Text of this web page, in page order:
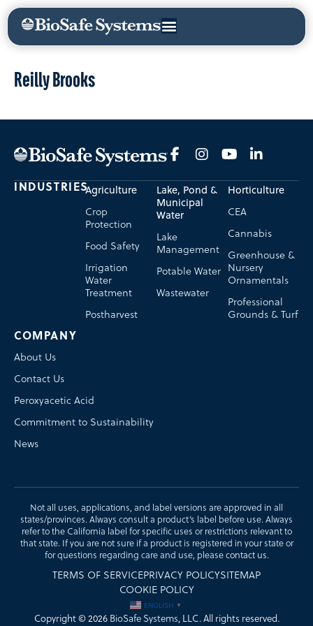
Reilly Brooks
COMPANY
About Us
Contact Us
Peroxyacetic Acid
Commitment to Sustainability
News
INDUSTRIESAgriculture
Crop
Protection
Food Safety
Irrigation
Water
Treatment
Postharvest
Horticulture
CEA
Cannabis
Greenhouse &
Nursery
Ornamentals
Professional
Grounds & Turf
Lake, Pond &
Municipal
Water
Lake
Management
Potable Water
Wastewater
Not all uses, applications, and label versions are approved in all
states/provinces. Always consult a product’s label before use. Always
refer to the California label for specific uses or restrictions relevant to
that state. If you are not sure if a product is registered in your state or
for questions regarding care and use, pleasecontact us.
TERMS OF SERVICEPRIVACY POLICYSITEMAP
COOKIE POLICY
ENGLISH ▼
Copyright © 2026 BioSafe Systems, LLC. All rights reserved.